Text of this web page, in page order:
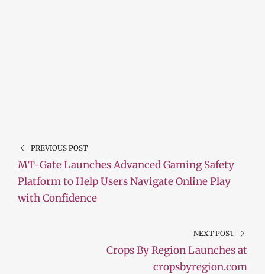
PREVIOUS POST
MT-Gate Launches Advanced Gaming Safety
Platform to Help Users Navigate Online Play
with Confidence
NEXT POST
Crops By Region Launches at
cropsbyregion.com